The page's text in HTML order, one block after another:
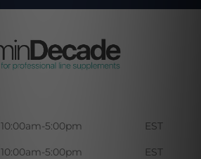
10:00am-5:00pm EST
10:00am-5:00pm EST